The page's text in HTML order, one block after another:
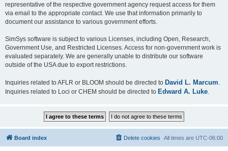
representative of the respective government agency request access for them
via email to the appropriate contact. We use that information primarily to
document our assistance to various government efforts.
SimSys software is subject to various Licenses, including Open, Research,
Government Use, and Restricted Licenses. Access for non-government work is
evaluated separately. We are generally unable to distribute our software
outside of the USA due to export restrictions.
Inquiries related to AFLR or BLOOM should be directed to David L. Marcum
Inquiries related to Loci or CHEM should be directed to Edward A. Luke
Board index All times are UTC-06:00
Delete cookies